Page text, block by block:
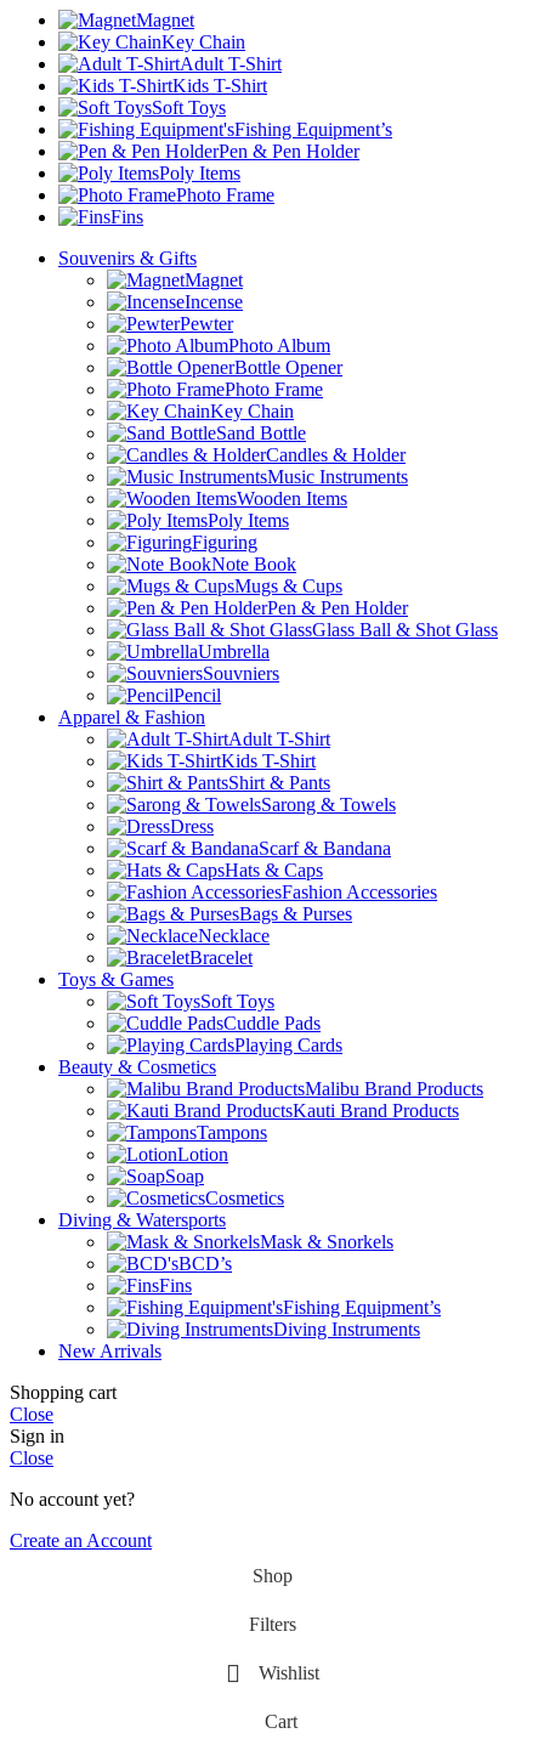
Magnet
Key Chain
Adult T-Shirt
Kids T-Shirt
Soft Toys
Fishing Equipment’s
Pen & Pen Holder
Poly Items
Photo Frame
Fins
Souvenirs & Gifts
Magnet
Incense
Pewter
Photo Album
Bottle Opener
Photo Frame
Key Chain
Sand Bottle
Candles & Holder
Music Instruments
Wooden Items
Poly Items
Figuring
Note Book
Mugs & Cups
Pen & Pen Holder
Glass Ball & Shot Glass
Umbrella
Souvniers
Pencil
Apparel & Fashion
Adult T-Shirt
Kids T-Shirt
Shirt & Pants
Sarong & Towels
Dress
Scarf & Bandana
Hats & Caps
Fashion Accessories
Bags & Purses
Necklace
Bracelet
Toys & Games
Soft Toys
Cuddle Pads
Playing Cards
Beauty & Cosmetics
Malibu Brand Products
Kauti Brand Products
Tampons
Lotion
Soap
Cosmetics
Diving & Watersports
Mask & Snorkels
BCD’s
Fins
Fishing Equipment’s
Diving Instruments
New Arrivals
Shopping cart
Close
Sign in
Close
No account yet?
Create an Account
Shop
Filters
Wishlist
Cart